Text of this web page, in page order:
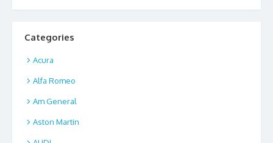
Categories
Acura
Alfa Romeo
Am General
Aston Martin